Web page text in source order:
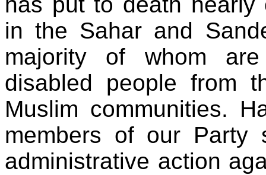
in the Sahar and
majority of whom
disabled people from
Muslim communities.
members of our Party
administrative action